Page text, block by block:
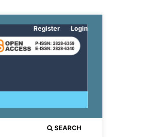
SEARCH
Register Login